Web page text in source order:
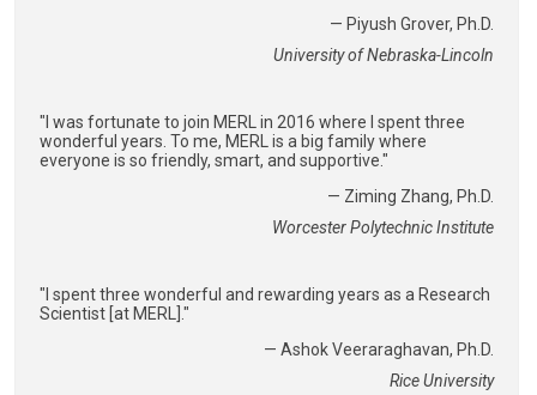
— Piyush Grover, Ph.D.
University of Nebraska-Lincoln
"I was fortunate to join MERL in 2016 where I spent three
wonderful years. To me, MERL is a big family where
everyone is so friendly, smart, and supportive."
— Ziming Zhang, Ph.D.
Worcester Polytechnic Institute
"I spent three wonderful and rewarding years as a Research
Scientist [at MERL]."
— Ashok Veeraraghavan, Ph.D.
Rice University